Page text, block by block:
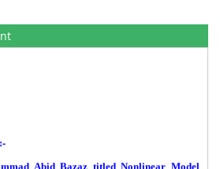
Abid Bazaz titled Nonlinear Model